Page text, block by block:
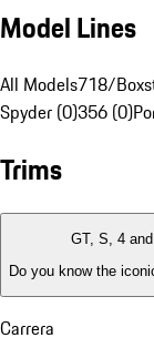
Model Lines
All Models718/
Spyder (0)356 (0)
Trims
GT, S, 4
Do you know the
Carrera